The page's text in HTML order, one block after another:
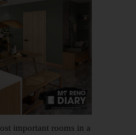
important rooms in a